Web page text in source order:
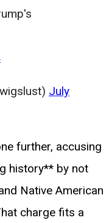
July
further, accusing
history** by not
Native American
charge fits a